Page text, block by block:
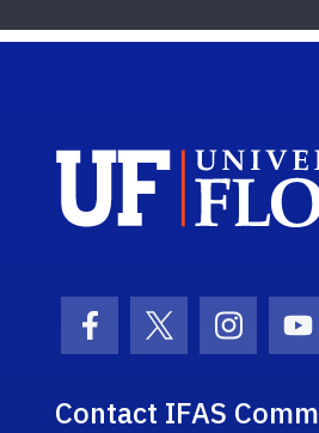
Facebook Icon
Twitter Icon
Contact IFAS